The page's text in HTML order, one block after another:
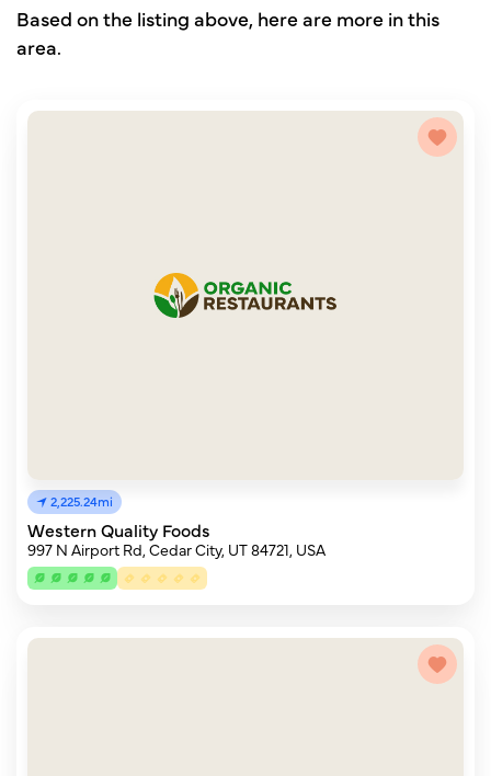
Based on the listing above, here are more in this
area.
2,225.24mi
Western Quality Foods
997 N Airport Rd, Cedar City, UT 84721, USA